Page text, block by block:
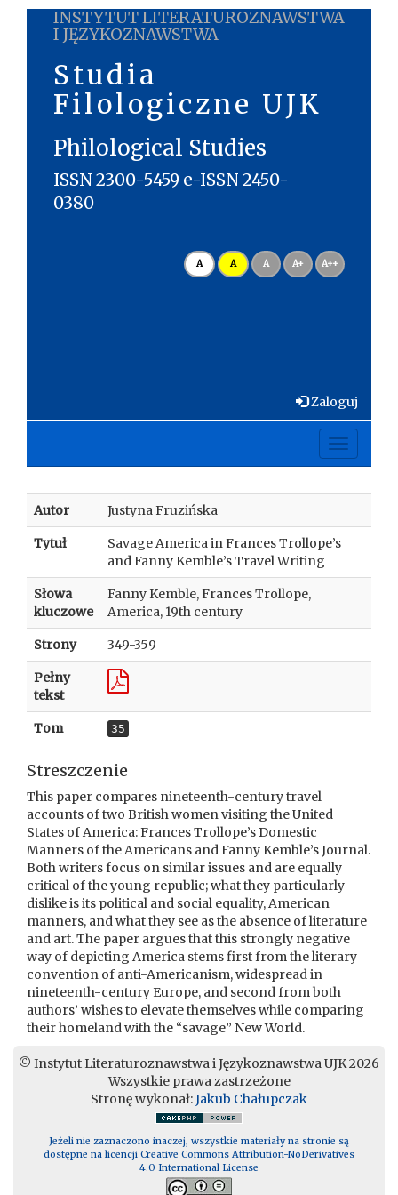
INSTYTUT LITERATUROZNAWSTWA
I JĘZYKOZNAWSTWA
Studia
Filologiczne UJK
Philological Studies
ISSN 2300-5459 e-ISSN 2450-
0380
A A A A+ A++
Zaloguj
Toggle
Autor Justyna Fruzińska
Tytuł
Savage America in Frances Trollope’s
and Fanny Kemble’s Travel Writing
Słowa
kluczowe
Fanny Kemble, Frances Trollope,
America, 19th century
Strony 349-359
Pełny
tekst
Tom 35
Streszczenie
This paper compares nineteenth-century travel
accounts of two British women visiting the United
States of America: Frances Trollope’s Domestic
Manners of the Americans and Fanny Kemble’s Journal.
Both writers focus on similar issues and are equally
critical of the young republic; what they particularly
dislike is its political and social equality, American
manners, and what they see as the absence of literature
and art. The paper argues that this strongly negative
way of depicting America stems first from the literary
convention of anti-Americanism, widespread in
nineteenth-century Europe, and second from both
authors’ wishes to elevate themselves while comparing
their homeland with the “savage” New World.
© Instytut Literaturoznawstwa i Językoznawstwa UJK 2026
Wszystkie prawa zastrzeżone
Stronę wykonał:Jakub Chałupczak
Jeżeli nie zaznaczono inaczej, wszystkie materiały na stronie są
dostępne na licencji Creative Commons Attribution-NoDerivatives
4.0 International License